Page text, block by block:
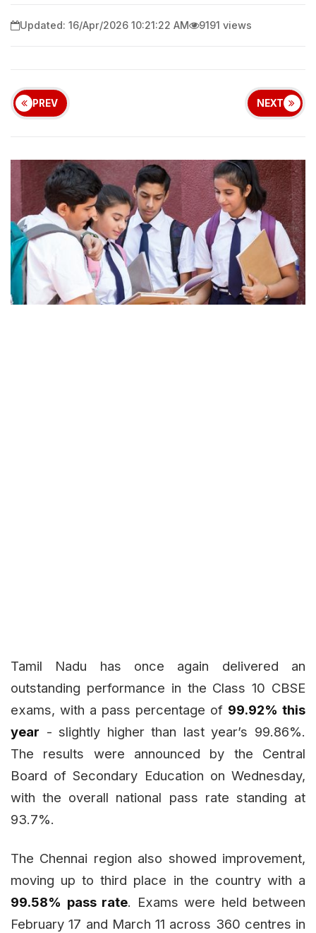
Updated: 16/Apr/2026 10:21:22 AM 9191 views
PREV NEXT
Tamil Nadu has once again delivered an
outstanding performance in the Class 10 CBSE
exams, with a pass percentage of 99.92% this
year - slightly higher than last year’s 99.86%.
The results were announced by the Central
Board of Secondary Education on Wednesday,
with the overall national pass rate standing at
93.7%.
The Chennai region also showed improvement,
moving up to third place in the country with a
99.58% pass rate. Exams were held between
February 17 and March 11 across 360 centres in